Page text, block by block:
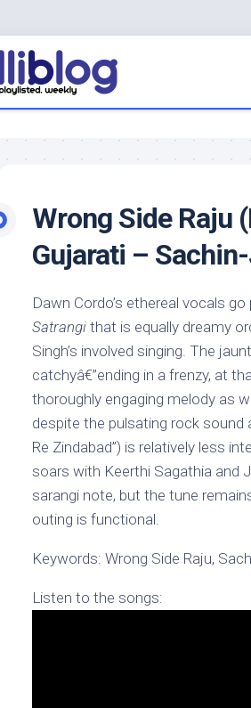
Wrong Side Raju
Gujarati –
Dawn Cordo’s ethereal vocals
Satrangi that is equally dreamy
Singh’s involved singing. The
catchyâ€”ending in a frenzy, at
thoroughly engaging melody as
despite the pulsating rock sound
Re Zindabad”) is relatively less
soars with Keerthi Sagathia and
sarangi note, but the tune
outing is functional.
Keywords: Wrong Side Raju,
Listen to the songs: